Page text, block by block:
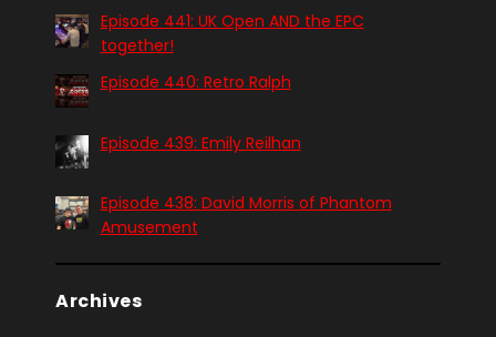
Episode 441: UK Open AND the EPC
together!
Episode 440: Retro Ralph
Episode 439: Emily Reilhan
Episode 438: David Morris of Phantom
Amusement
Archives